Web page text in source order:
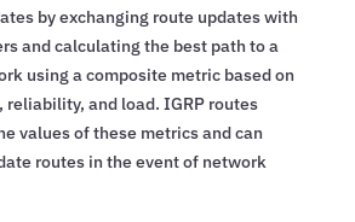
by exchanging route updates with
and calculating the best path to a
using a composite metric based on
reliability, and load. IGRP routes
values of these metrics and can
routes in the event of network